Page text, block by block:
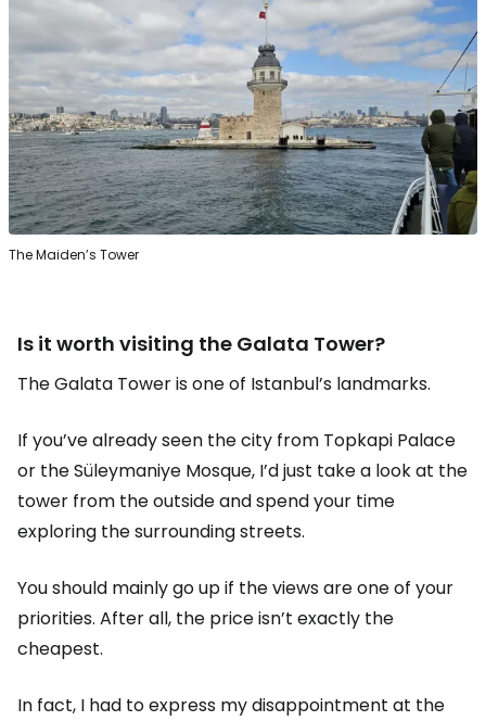
The Maiden’s Tower
Is it worth visiting the Galata Tower?
The Galata Tower is one of Istanbul’s landmarks.
If you’ve already seen the city from Topkapi Palace
or the Süleymaniye Mosque, I’d just take a look at the
tower from the outside and spend your time
exploring the surrounding streets.
You should mainly go up if the views are one of your
priorities. After all, the price isn’t exactly the
cheapest.
In fact, I had to express my disappointment at the